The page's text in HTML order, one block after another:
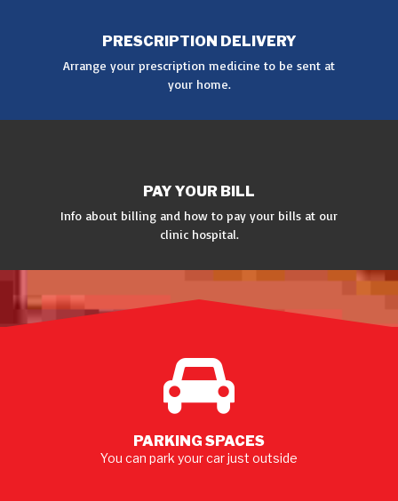
PRESCRIPTION DELIVERY
Arrange your prescription medicine to be sent at
your home.
PAY YOUR BILL
Info about billing and how to pay your bills at our
clinic hospital.
MORE
PARKING SPACES
You can park your car just outside